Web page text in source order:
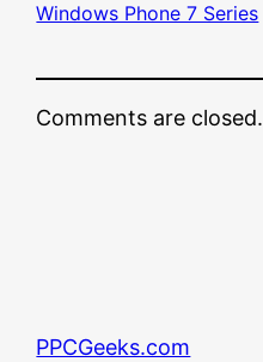
Windows Phone 7 Series
Comments are closed.
PPCGeeks.com